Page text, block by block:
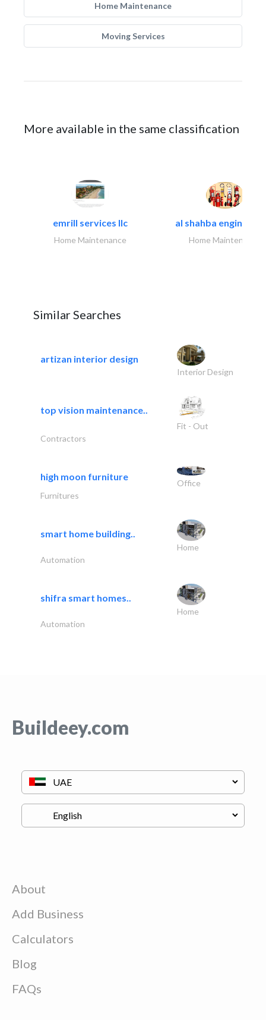
Home Maintenance
Moving Services
More available in the same classification
emrill services llc
Home Maintenance
al shahba
Home Maintenance
Similar Searches
artizan interior design
Interior Design
top vision maintenance..
Fit - Out
Contractors
high moon furniture
Office
Furnitures
smart home building..
Home
Automation
shifra smart homes..
Home
Automation
Buildeey.com
About
Add Business
Calculators
Blog
FAQs